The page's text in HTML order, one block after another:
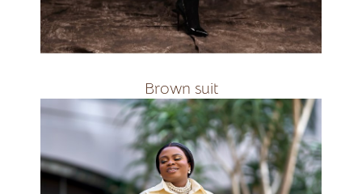
R2400
Brown suit